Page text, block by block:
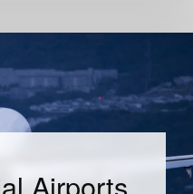
Airports